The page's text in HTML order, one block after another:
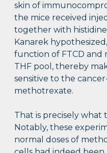
skin of
the mice received
together with
Kanarek
function of FTCD and
THF pool, thereby
sensitive to the
methotrexate.
That is precisely what
Notably, these
normal doses of